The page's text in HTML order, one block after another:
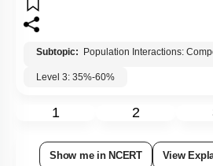
Subtopic: Population Interactions:
Level 3: 35%-60%
1 2
Show me in NCERT View